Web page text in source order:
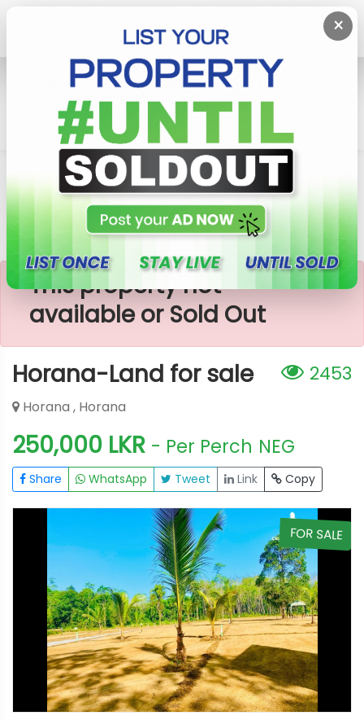
×
Lands
Horana
Horana-Land For Sale
×
This property not
available or Sold Out
Horana-Land for sale
2453
Horana , Horana
250,000 LKR - Per Perch NEG
Share WhatsApp Tweet Link Copy
FOR SALE